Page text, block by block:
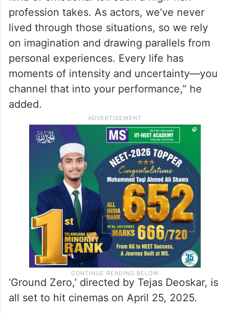
profession takes. As actors, we’ve never
lived through those situations, so we rely
on imagination and drawing parallels from
personal experiences. Every life has
moments of intensity and uncertainty—you
channel that into your performance,” he
added.
‘Ground Zero,’ directed by Tejas Deoskar, is
all set to hit cinemas on April 25, 2025.